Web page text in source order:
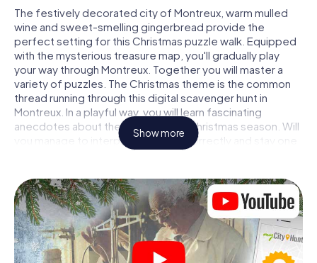
The festively decorated city of Montreux, warm mulled
wine and sweet-smelling gingerbread provide the
perfect setting for this Christmas puzzle walk. Equipped
with the mysterious treasure map, you'll gradually play
your way through Montreux. Together you will master a
variety of puzzles. The Christmas theme is the common
thread running through this digital scavenger hunt in
Montreux. In a playful way, you will learn fascinating
anecdotes about the approaching Christmas season. Will
you manage to interpret the clues correctly and stay one
step ahead of other teams of treasure hunters?
The Christmas market of Montreux as a
stopover
Put together a competent team of friends or family
members and set off together on a Christmas scavenger
hunt through Montreux. All you need is a participation
Show more